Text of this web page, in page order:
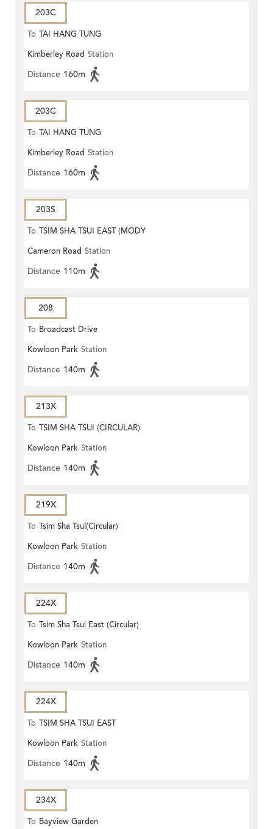
203C
To TAI HANG TUNG
Kimberley Road Station
Distance 160m
203C
To TAI HANG TUNG
Kimberley Road Station
Distance 160m
203S
To TSIM SHA TSUI EAST (MODY
ROAD)
Cameron Road Station
Distance 110m
208
To Broadcast Drive
Kowloon Park Station
Distance 140m
213X
To TSIM SHA TSUI (CIRCULAR)
Kowloon Park Station
Distance 140m
219X
To Tsim Sha Tsui(Circular)
Kowloon Park Station
Distance 140m
224X
To Tsim Sha Tsui East (Circular)
Kowloon Park Station
Distance 140m
224X
To TSIM SHA TSUI EAST
(CIRCULAR)
Kowloon Park Station
Distance 140m
234X
To Bayview Garden